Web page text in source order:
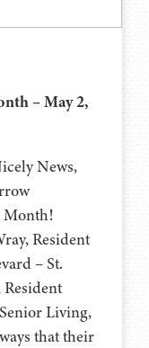
– May 2,
News,
Month!
Resident
– St.
Resident
Living,
that their